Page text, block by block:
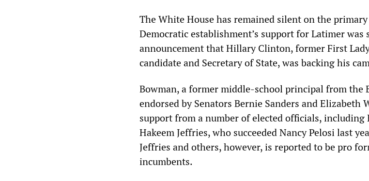
The White House has remained silent on the
Democratic establishment’s support for Latimer was
announcement that Hillary Clinton, former First
candidate and Secretary of State, was backing his
Bowman, a former middle-school principal from the
endorsed by Senators Bernie Sanders and Elizabeth
support from a number of elected officials, including
Hakeem Jeffries, who succeeded Nancy Pelosi last
Jeffries and others, however, is reported to be pro
incumbents.